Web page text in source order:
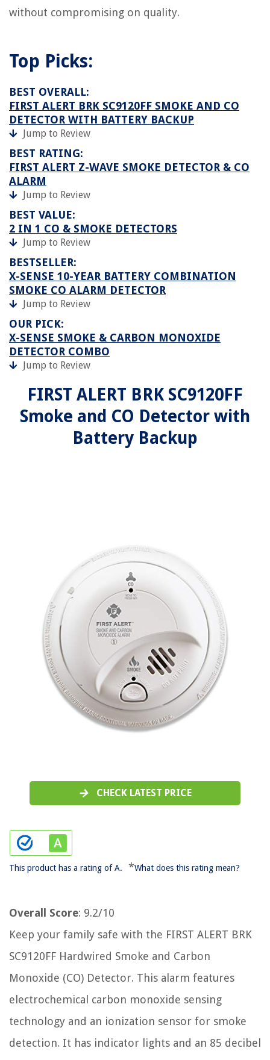
without compromising on quality.
Top Picks:
BEST OVERALL:
FIRST ALERT BRK SC9120FF SMOKE AND CO
DETECTOR WITH BATTERY BACKUP
Jump to Review
BEST RATING:
FIRST ALERT Z-WAVE SMOKE DETECTOR & CO
ALARM
Jump to Review
BEST VALUE:
2 IN 1 CO & SMOKE DETECTORS
Jump to Review
BESTSELLER:
X-SENSE 10-YEAR BATTERY COMBINATION
SMOKE CO ALARM DETECTOR
Jump to Review
OUR PICK:
X-SENSE SMOKE & CARBON MONOXIDE
DETECTOR COMBO
Jump to Review
FIRST ALERT BRK SC9120FF
Smoke and CO Detector with
Battery Backup
CHECK LATEST PRICE
This product has a rating of A. *What does this rating mean?
Overall Score: 9.2/10
Keep your family safe with the FIRST ALERT BRK
SC9120FF Hardwired Smoke and Carbon
Monoxide (CO) Detector. This alarm features
electrochemical carbon monoxide sensing
technology and an ionization sensor for smoke
detection. It has indicator lights and an 85 decibel